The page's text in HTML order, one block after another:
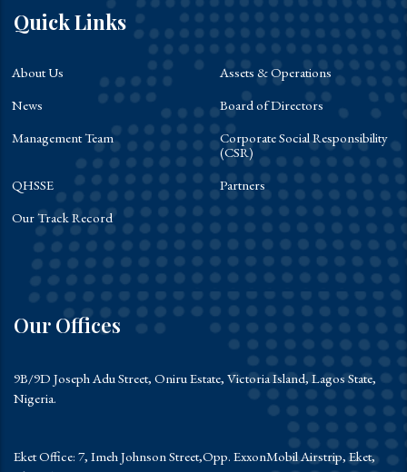
Quick Links
About Us
Assets & Operations
News
Board of Directors
Management Team
Corporate Social Responsibility
(CSR)
QHSSE
Partners
Our Track Record
Our Offices
9B/9D Joseph Adu Street, Oniru Estate, Victoria Island, Lagos State,
Nigeria.
Eket Office: 7, Imeh Johnson Street,Opp. ExxonMobil Airstrip, Eket,